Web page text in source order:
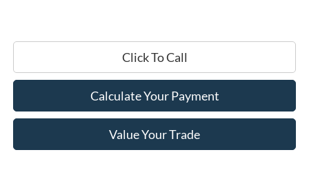
Click To Call
Calculate Your Payment
Value Your Trade